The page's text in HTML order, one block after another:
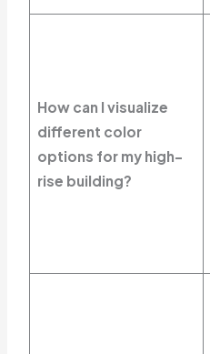
How can I visualize
different color
options for my high-
rise building?